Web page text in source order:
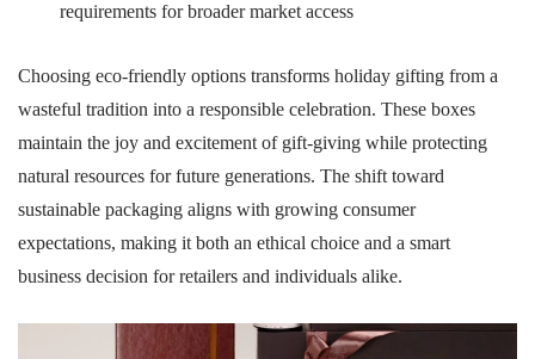
requirements for broader market access
Choosing eco-friendly options transforms holiday gifting from a
wasteful tradition into a responsible celebration. These boxes
maintain the joy and excitement of gift-giving while protecting
natural resources for future generations. The shift toward
sustainable packaging aligns with growing consumer
expectations, making it both an ethical choice and a smart
business decision for retailers and individuals alike.